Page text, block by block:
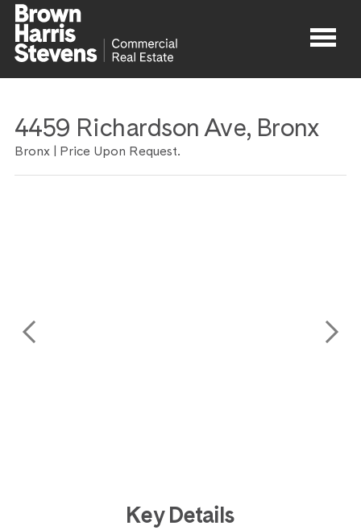
About
4459 Richardson Ave, Bronx
Bronx | Price Upon Request.
Key Details